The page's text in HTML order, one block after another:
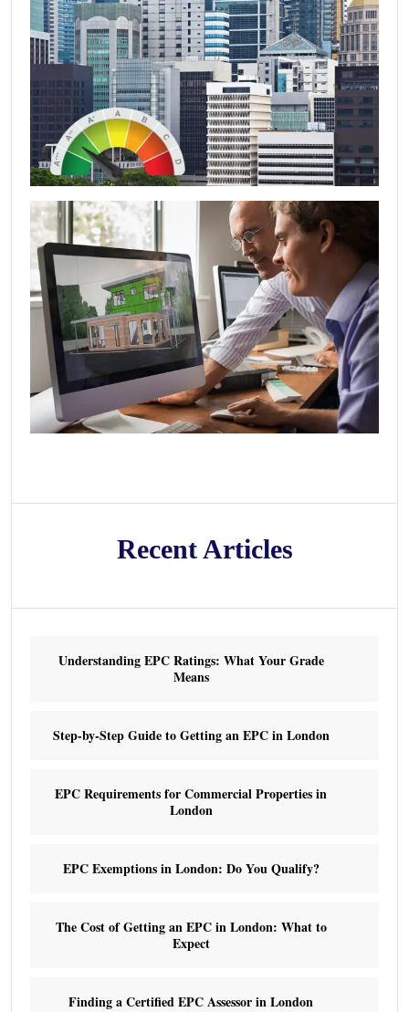
Recent Articles
Understanding EPC Ratings: What Your Grade
Means
Step-by-Step Guide to Getting an EPC in London
EPC Requirements for Commercial Properties in
London
EPC Exemptions in London: Do You Qualify?
The Cost of Getting an EPC in London: What to
Expect
Finding a Certified EPC Assessor in London